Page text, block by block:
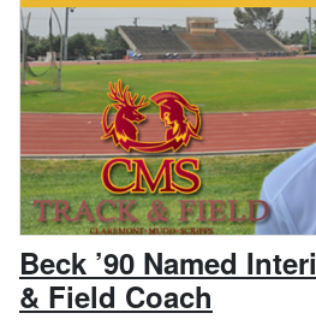
Beck ’90 Named
& Field Coach